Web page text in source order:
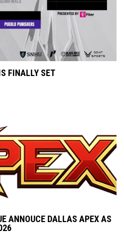
FINALLY SET
ANNOUCE DALLAS APEX AS